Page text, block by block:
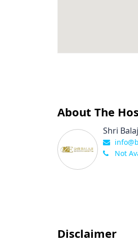
About The
Shri
Not
Disclaimer